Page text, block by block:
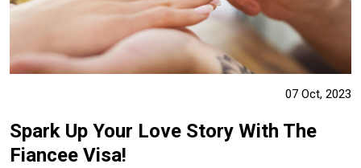
07 Oct, 2023
Spark Up Your Love Story With The
Fiancee Visa!